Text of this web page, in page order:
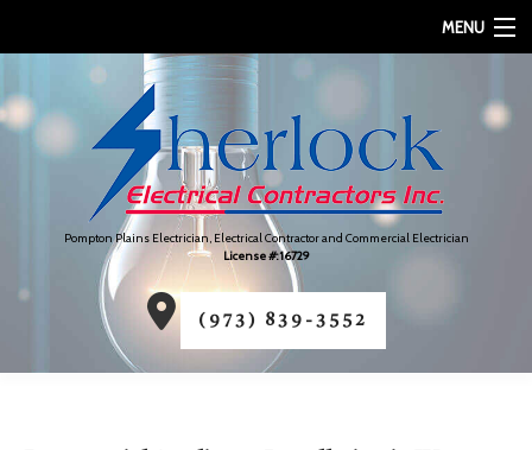
MENU
HOME
ABOUT
SERVICES
FAQ
CONTACT
SERVICE AREAS
Pompton Plains Electrician, Electrical Contractor and Commercial Electrician
License #: 16729
(973) 839-3552